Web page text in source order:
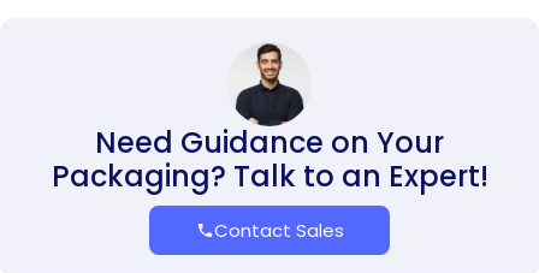
Need Guidance on Your
Packaging? Talk to an Expert!
Contact Sales